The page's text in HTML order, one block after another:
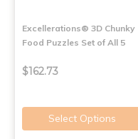
Excellerations® 3D Chunky
Food Puzzles Set of All 5
$162.73
Select Options